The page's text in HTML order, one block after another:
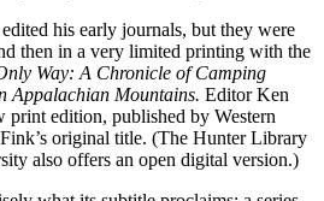
his early journals, but they were
then in a very limited printing with the
Way: A Chronicle of Camping
Appalachian Mountains. Editor Ken
print edition, published by Western
original title. (The Hunter Library
also offers an open digital version.)